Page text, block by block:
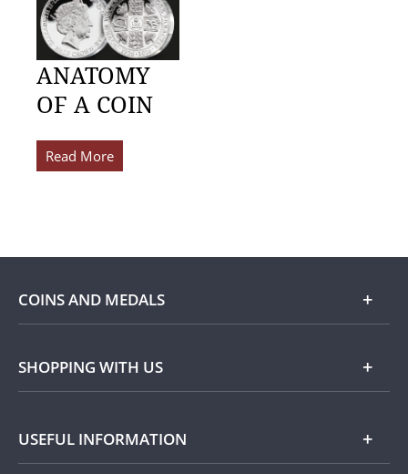
ANATOMY
OF A COIN
Read More
COINS AND MEDALS
Shop
Silver
SHOPPING WITH US
USEFUL INFORMATION